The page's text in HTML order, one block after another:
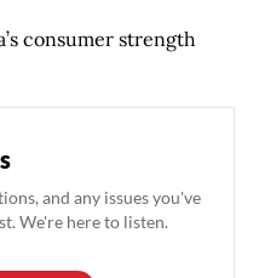
consumer strength
and any issues you've
We're here to listen.